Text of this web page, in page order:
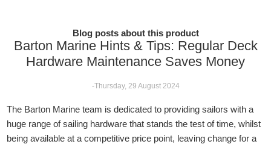
Blog posts about this product
Barton Marine Hints & Tips: Regular Deck
Hardware Maintenance Saves Money
-Thursday, 29 August 2024
The Barton Marine team is dedicated to providing sailors with a
huge range of sailing hardware that stands the test of time, whilst
being available at a competitive price point, leaving change for a